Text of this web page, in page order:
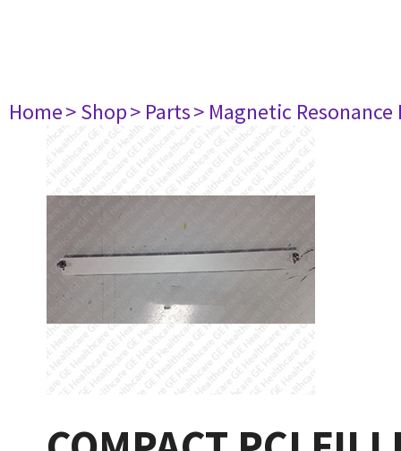
Home> Shop> Parts> Magnetic